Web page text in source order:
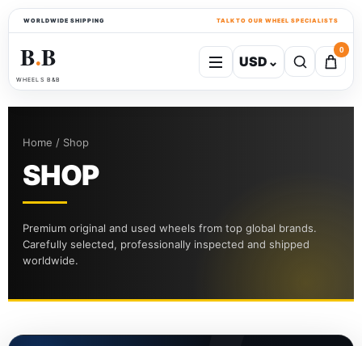
WORLDWIDE SHIPPING TALK TO OUR WHEEL SPECIALISTS
B●B
WHEELS B&B
USD ⌄
0
Home / Shop
SHOP
Premium original and used wheels from top global brands.
Carefully selected, professionally inspected and shipped
worldwide.